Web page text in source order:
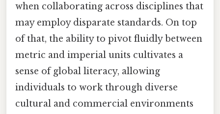
when collaborating across disciplines that
may employ disparate standards. On top
of that, the ability to pivot fluidly between
metric and imperial units cultivates a
sense of global literacy, allowing
individuals to work through diverse
cultural and commercial environments